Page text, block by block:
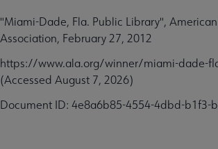
"Miami-Dade, Fla. Public Library",
Association, February 27, 2012
https://www.ala.org/winner/miami-dade-
(Accessed August 7, 2026)
Document ID: 4e8a6b85-4554-4dbd-b1f3-